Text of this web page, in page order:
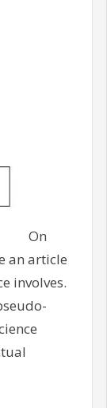
On
an article
involves.